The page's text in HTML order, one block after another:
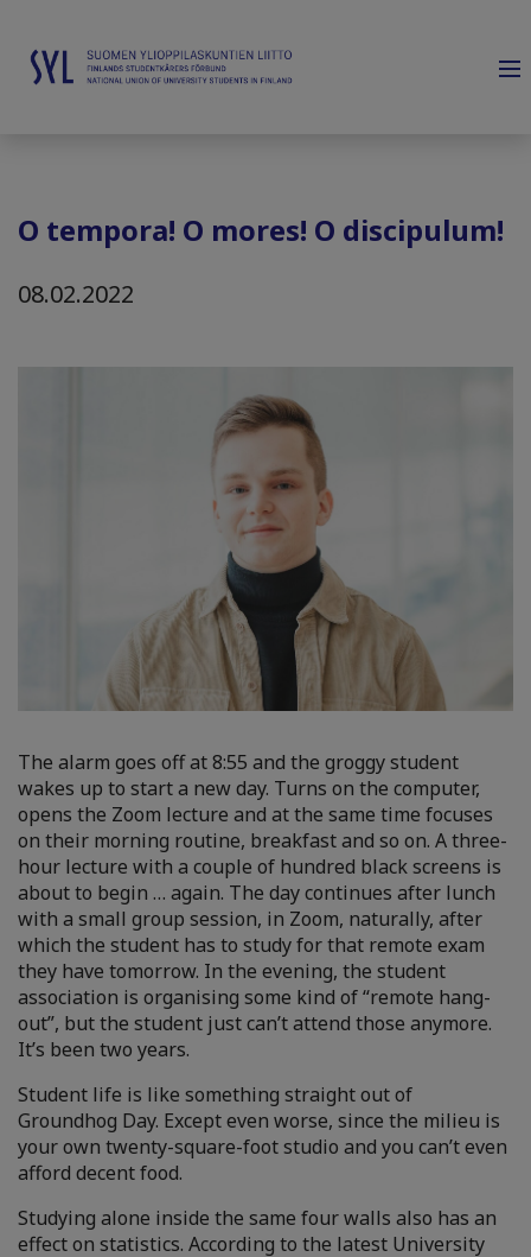
O tempora! O mores! O discipulum!
08.02.2022
The alarm goes off at 8:55 and the groggy student
wakes up to start a new day. Turns on the computer,
opens the Zoom lecture and at the same time focuses
on their morning routine, breakfast and so on. A three-
hour lecture with a couple of hundred black screens is
about to begin … again. The day continues after lunch
with a small group session, in Zoom, naturally, after
which the student has to study for that remote exam
they have tomorrow. In the evening, the student
association is organising some kind of “remote hang-
out”, but the student just can’t attend those anymore.
It’s been two years.
Student life is like something straight out of
Groundhog Day. Except even worse, since the milieu is
your own twenty-square-foot studio and you can’t even
afford decent food.
Studying alone inside the same four walls also has an
effect on statistics. According to the latest University